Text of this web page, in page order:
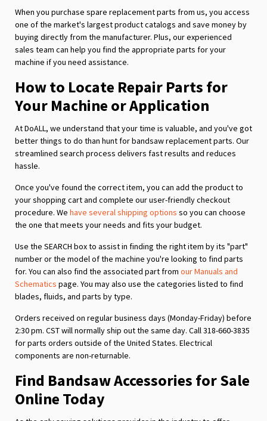
When you purchase spare replacement parts from us, you access
one of the market's largest product catalogs and save money by
buying directly from the manufacturer. Plus, our experienced
sales team can help you find the appropriate parts for your
machine if you need assistance.
How to Locate Repair Parts for
Your Machine or Application
At DoALL, we understand that your time is valuable, and you've got
better things to do than hunt for bandsaw replacement parts. Our
streamlined search process delivers fast results and reduces
hassle.
Once you've found the correct item, you can add the product to
your shopping cart and complete our user-friendly checkout
procedure. We have several shipping options so you can choose
the one that meets your needs and fits your budget.
Use the SEARCH box to assist in finding the right item by its "part"
number or the model of the machine you're looking to find parts
for. You can also find the associated part from our Manuals and
Schematics page. You may also use the categories listed to find
blades, fluids, and parts by type.
Orders received on regular business days (Monday-Friday) before
2:30 pm. CST will normally ship out the same day. Call 318-660-3835
for parts orders outside of the United States. Electrical
components are non-returnable.
Find Bandsaw Accessories for Sale
Online Today